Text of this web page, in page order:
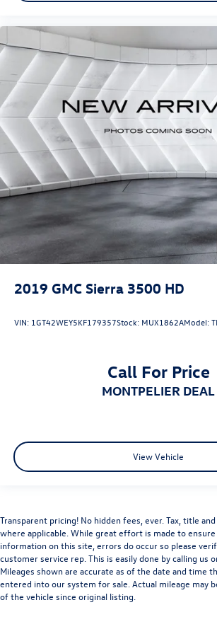
Floor Mats
Adjustable Steering Wheel
Heated Steering Wheel
Power Windows
Power Windows
Power Windows
Power Door Locks
Keyless Entry
Power Door Locks
Keyless Start
Remote Engine Start
Cruise Control
Security System
MP3 Capability
Climate Control
Front Collision Mitigation
Front Collision Warning
Daytime Running Lights
Driver Air Bag
Passenger Air Bag
Front Side Air Bag
Front Head Air Bag
2019 GMC Sierra 3500 HD
VIN: 1GT42WEY5KF179357Stock: MUX1862AModel:
Call For Price
MONTPELIER DEAL
View Vehicle
Transparent pricing! No hidden fees, ever. Tax, title
where applicable. While great effort is made to
information on this site, errors do occur so please
customer service rep. This is easily done by calling us
Mileages shown are accurate as of the date and time
entered into our system for sale. Actual mileage may
of the vehicle since original listing.